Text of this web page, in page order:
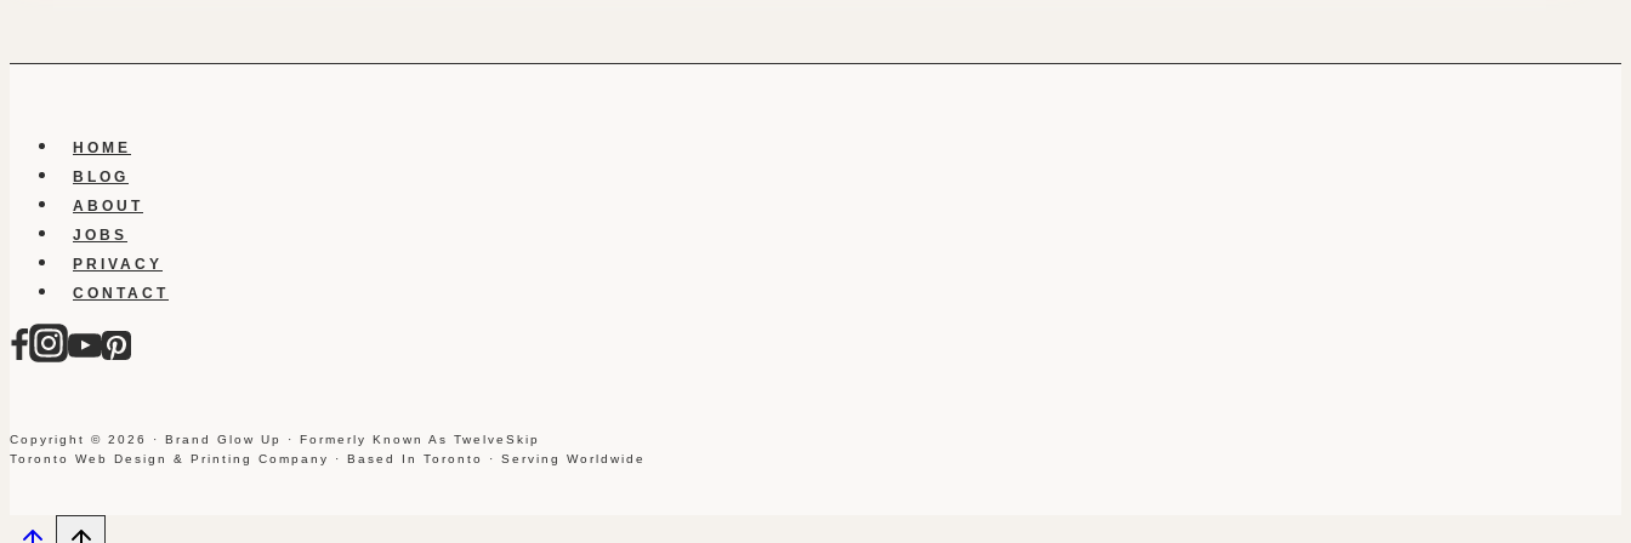
HOME
BLOG
ABOUT
JOBS
PRIVACY
CONTACT
Copyright © 2026 · Brand Glow Up · Formerly Known As TwelveSkip
Toronto Web Design & Printing Company · Based In Toronto · Serving Worldwide